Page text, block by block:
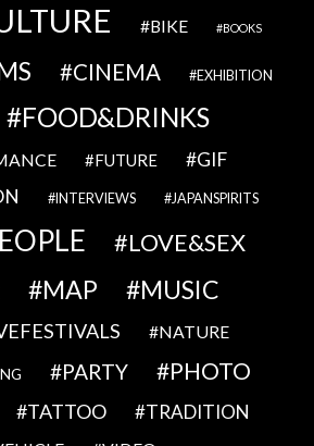
BIKE BOOKS
CINEMA EXHIBITION
FOOD&DRINKS
FUTURE
GIF
INTERVIEWS JAPANSPIRITS
LOVE&SEX
MAP MUSIC
NATURE
PARTY PHOTO
TATTOO
TRADITION